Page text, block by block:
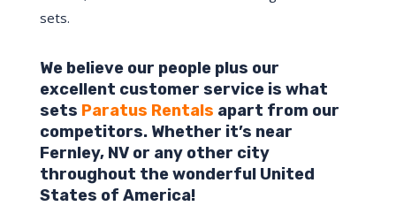
sets.
We believe our people plus our
excellent customer service is what
sets Paratus Rentals apart from our
competitors. Whether it’s near
Fernley,NVor any other city
throughout the wonderful United
States of America!